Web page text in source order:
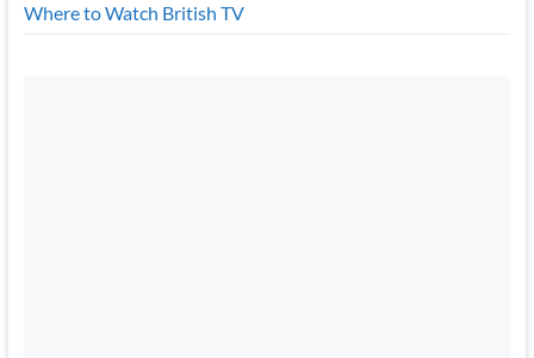
Where to Watch British TV